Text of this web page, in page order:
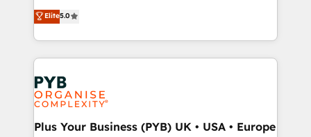
methodology will ensure that you receive the best
deployment experience possible. Whether you are
new to HubSpot or seeking to turn around a poor
install, our team have the change management
expertise to deliver the solutions you need.
automation, CRM and RevOps consulting, data
architecture, sales enablement, lifecycle automation,
lead scoring and revenue reporting. HubSpot,
Salesforce and integrated enterprise stacks. Digital
Marketing, Answer Engine Optimisation, and
Generative Engine Optimisation (AI Search),
HubSpot Content Hub, WordPress development,
B2B SEO, paid media, and content. We work with
Elite5.0
Plus Your Business (PYB) UK • USA • Europe